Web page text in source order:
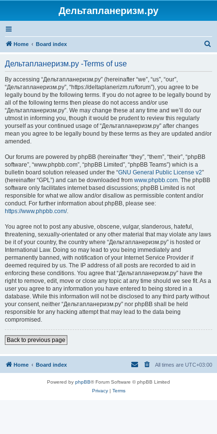
Дельтапланеризм.ру
Home Board index
Дельтапланеризм.ру -Terms of use
By accessing “Дельтапланеризм.ру” (hereinafter “we”, “us”, “our”,
“Дельтапланеризм.ру”, “https://deltaplanerizm.ru/forum”), you agree to be
legally bound by the following terms. If you do not agree to be legally bound by
all of the following terms then please do not access and/or use
“Дельтапланеризм.ру”. We may change these at any time and we’ll do our
utmost in informing you, though it would be prudent to review this regularly
yourself as your continued usage of “Дельтапланеризм.ру” after changes
mean you agree to be legally bound by these terms as they are updated and/or
amended.
Our forums are powered by phpBB (hereinafter “they”, “them”, “their”, “phpBB
software”, “www.phpbb.com”, “phpBB Limited”, “phpBB Teams”) which is a
bulletin board solution released under the “GNU General Public License v2”
(hereinafter “GPL”) and can be downloaded from www.phpbb.com. The phpBB
software only facilitates internet based discussions; phpBB Limited is not
responsible for what we allow and/or disallow as permissible content and/or
conduct. For further information about phpBB, please see:
https://www.phpbb.com/.
You agree not to post any abusive, obscene, vulgar, slanderous, hateful,
threatening, sexually-orientated or any other material that may violate any laws
be it of your country, the country where “Дельтапланеризм.ру” is hosted or
International Law. Doing so may lead to you being immediately and
permanently banned, with notification of your Internet Service Provider if
deemed required by us. The IP address of all posts are recorded to aid in
enforcing these conditions. You agree that “Дельтапланеризм.ру” have the
right to remove, edit, move or close any topic at any time should we see fit. As a
user you agree to any information you have entered to being stored in a
database. While this information will not be disclosed to any third party without
your consent, neither “Дельтапланеризм.ру” nor phpBB shall be held
responsible for any hacking attempt that may lead to the data being
compromised.
Back to previous page
Home Board index All times are UTC+03:00
Powered by phpBB® Forum Software © phpBB Limited
Privacy| Terms